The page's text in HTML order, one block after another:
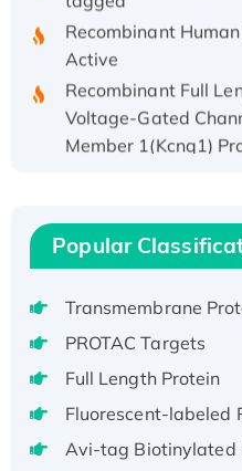
Recombinant
Active
Voltage-Gated
Member 1(Kcnq1)
Recombinant
aa), His-SUMO-
tagged
Active Recombinant
Fc-tagged
T7/His-tagged
Active Recombinant
Popular
Transmembrane
PROTAC Targets
Full Length Protein
Fluorescent-labeled
Avi-tag Biotinylated